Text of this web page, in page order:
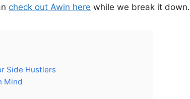
check out Awin here while we break it down.
Side Hustlers
Mind